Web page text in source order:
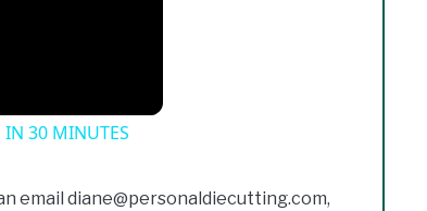
IN 30 MINUTES
email diane@personaldiecutting.com,